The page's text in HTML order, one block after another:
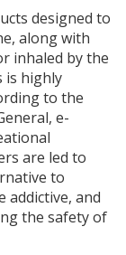
designed to
along with
inhaled by the
is highly
to the
e-
are led to
to
addictive, and
the safety of